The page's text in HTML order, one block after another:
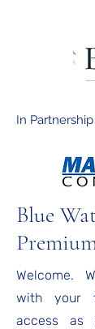
In
Blue
Welcome.
with your
access